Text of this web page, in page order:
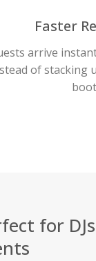
Faster
arrive
of stacking
for